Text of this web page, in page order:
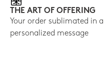
THE ART OF OFFERING
Your order sublimated in
personalized message